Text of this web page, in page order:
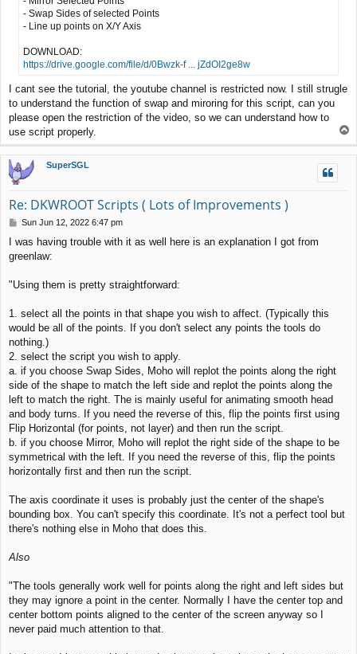
- Swap Sides of selected Points
- Line up points on X/Y Axis
DOWNLOAD:
https://drive.google.com/file/d/0Bwzk-f ... jZdOI2ge8w
I cant see the tutorial, the youtube channel is restricted now. I still strugle
to understand the function of swap and miroring for this script, can you
please open the restriction of the video, so we can understand how to
use script properly.
o
p
SuperSGL
Re: DKWROOT Scripts ( Lots of Improvements )
P
s
t
Sun Jun 12, 2022 6:47 pm
I was having trouble with it as well here is an explanation I got from
greenlaw:
"Using them is pretty straightforward:
1. select all the points in that shape you wish to affect. (Typically this
would be all of the points. If you don't select any points the tools do
nothing.)
2. select the script you wish to apply.
a. if you choose Swap Sides, Moho will replot the points along the right
side of the shape to match the left side and replot the points along the
left to match the right. The is mainly useful for animating smooth head
and body turns. If you need the reverse of this, flip the points first using
Flip Horizontal (for points, not layer) and then run the script.
b. if you choose Mirror, Moho will replot the right side of the shape to be
symmetrical with the left. If you need the reverse of this, flip the points
horizontally first and then run the script.
The axis coordinate it uses is probably just the center of the shape's
bounding box. You can't specify this coordinate. It's not a perfect tool but
there's nothing else in Moho that does this.
Also
"The tools generally work well for points along the right and left sides but
they may ignore a point in the center. Normally I have the center top and
center bottom points aligned to the center of the screen anyway so I
never paid much attention to that.